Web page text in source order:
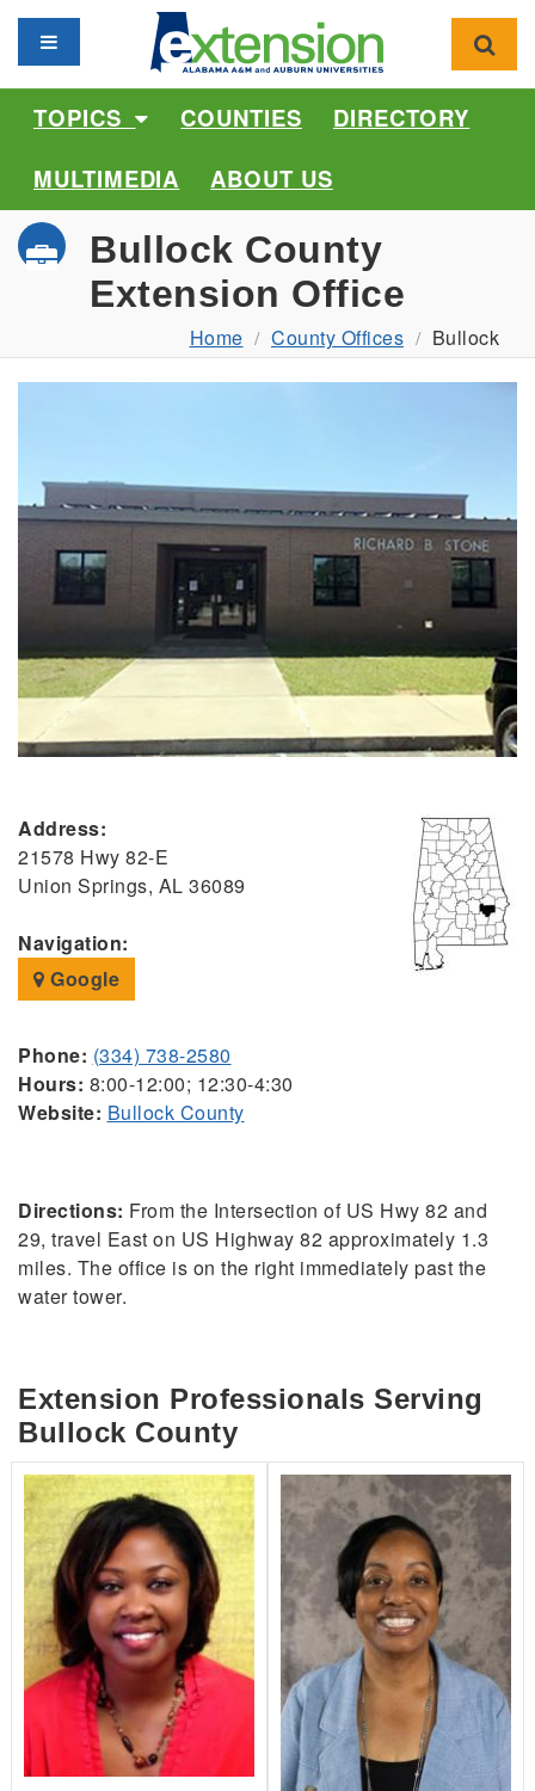
Toggle navigation
TOPICS COUNTIES
DIRECTORY
MULTIMEDIA
ABOUT US
Bullock County
Extension Office
Home County Offices Bullock
Address:
21578 Hwy 82-E
Union Springs, AL 36089
Navigation:
Google
Phone: (334) 738-2580
Hours: 8:00-12:00; 12:30-4:30
Website: Bullock County
Directions: From the Intersection of US Hwy 82 and
29, travel East on US Highway 82 approximately 1.3
miles. The office is on the right immediately past the
water tower.
Extension Professionals Serving
Bullock County